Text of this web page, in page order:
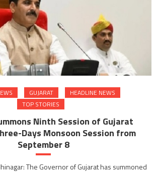
GUJARAT
HEADLINE NEWS
TOP STORIES
Ninth Session of Gujarat
Days Monsoon Session from
September 8
The Governor of Gujarat has summoned